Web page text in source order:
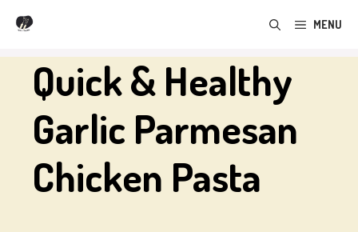
Skip
content
MENU
Quick & Healthy
Garlic Parmesan
Chicken Pasta